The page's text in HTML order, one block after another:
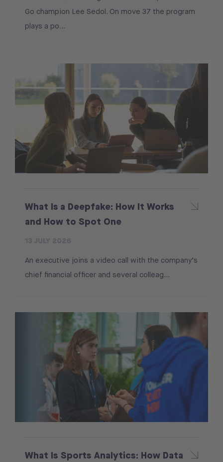
Go champion Lee Sedol. On move 37 the program
plays a po...
What Is a Deepfake: How It Works
and How to Spot One
An executive joins a video call with the company’s
chief financial officer and several colleag...
What Is Sports Analytics: How Data